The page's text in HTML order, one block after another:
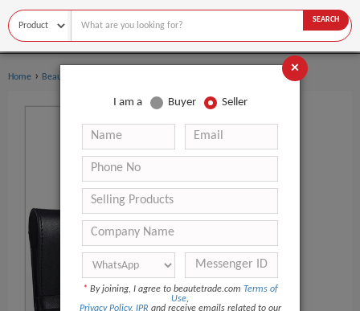
SEARCH
Home › Beauty Equipment
×
I am a Buyer Seller
* By joining, I agree to beautetrade.com Terms of
Use,
Privacy Policy, IPR and receive emails related to our